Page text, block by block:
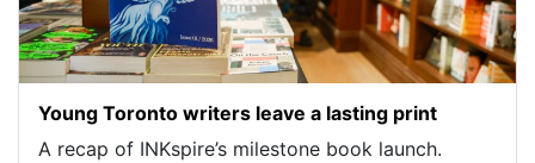
Young Toronto writers leave a lasting print
A recap of INKspire’s milestone book launch.